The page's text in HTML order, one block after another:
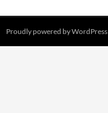
Proudly powered by WordPress